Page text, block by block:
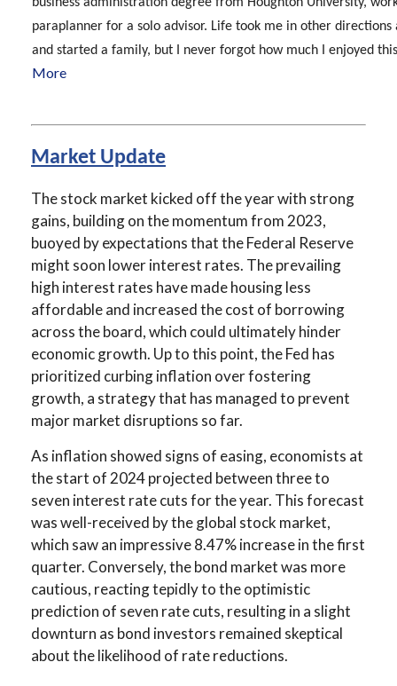
paraplanner for a solo advisor. Life took me in other directions
and started a family, but I never forgot how much I enjoyed
More
Market Update
The stock market kicked off the year with strong
gains, building on the momentum from 2023,
buoyed by expectations that the Federal Reserve
might soon lower interest rates. The prevailing
high interest rates have made housing less
affordable and increased the cost of borrowing
across the board, which could ultimately hinder
economic growth. Up to this point, the Fed has
prioritized curbing inflation over fostering
growth, a strategy that has managed to prevent
major market disruptions so far.
As inflation showed signs of easing, economists at
the start of 2024 projected between three to
seven interest rate cuts for the year. This forecast
was well-received by the global stock market,
which saw an impressive 8.47% increase in the first
quarter. Conversely, the bond market was more
cautious, reacting tepidly to the optimistic
prediction of seven rate cuts, resulting in a slight
downturn as bond investors remained skeptical
about the likelihood of rate reductions.